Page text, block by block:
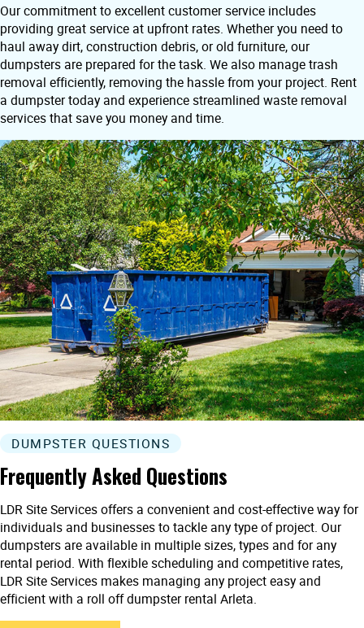
Our commitment to excellent customer service includes
providing great service at upfront rates. Whether you need to
haul away dirt, construction debris, or old furniture, our
dumpsters are prepared for the task. We also manage trash
removal efficiently, removing the hassle from your project. Rent
a dumpster today and experience streamlined waste removal
services that save you money and time.
DUMPSTER QUESTIONS
Frequently Asked Questions
LDR Site Services offers a convenient and cost-effective way for
individuals and businesses to tackle any type of project. Our
dumpsters are available in multiple sizes, types and for any
rental period. With flexible scheduling and competitive rates,
LDR Site Services makes managing any project easy and
efficient with a roll off dumpster rental Arleta.